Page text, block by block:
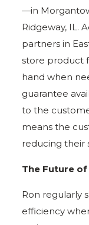
—in
Ridgeway, IL.
partners in
store product
hand when
guarantee
to the
means the
reducing their
The Future
Ron regularly
efficiency